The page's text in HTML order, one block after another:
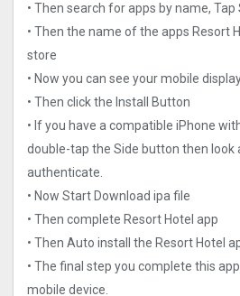
• Then search for apps by name,
• Then the name of the apps Resort
store
• Now you can see your mobile
• Then click the Install Button
• If you have a compatible iPhone
double-tap the Side button then look
authenticate.
• Now Start Download ipa file
• Then complete Resort Hotel app
• Then Auto install the Resort Hotel
• The final step you complete this
mobile device.